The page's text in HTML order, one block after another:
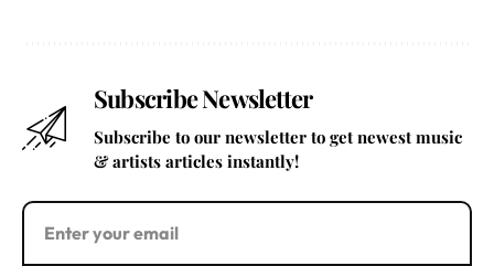
Subscribe Newsletter
Subscribe to our newsletter to get newest music
& artists articles instantly!